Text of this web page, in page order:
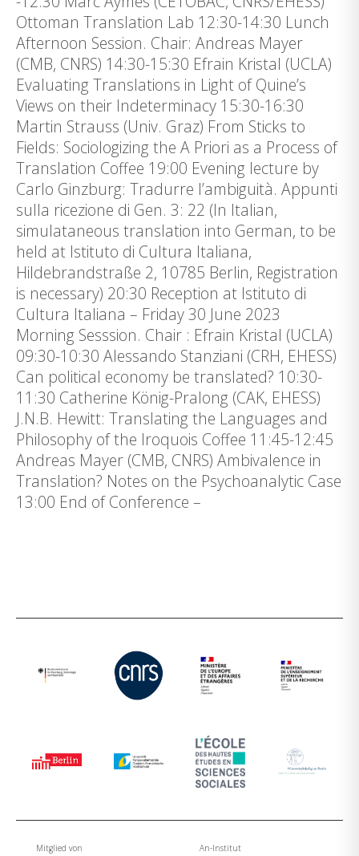
Ottoman Translation Lab 12:30-14:30 Lunch
Afternoon Session. Chair: Andreas Mayer
(CMB, CNRS) 14:30-15:30 Efrain Kristal (UCLA)
Evaluating Translations in Light of Quine’s
Views on their Indeterminacy 15:30-16:30
Martin Strauss (Univ. Graz) From Sticks to
Fields: Sociologizing the A Priori as a Process of
Translation Coffee 19:00 Evening lecture by
Carlo Ginzburg: Tradurre l’ambiguità. Appunti
sulla ricezione di Gen. 3: 22 (In Italian,
simulataneous translation into German, to be
held at Istituto di Cultura Italiana,
Hildebrandstraße 2, 10785 Berlin, Registration
is necessary) 20:30 Reception at Istituto di
Cultura Italiana – Friday 30 June 2023
Morning Sesssion. Chair : Efrain Kristal (UCLA)
09:30-10:30 Alessando Stanziani (CRH, EHESS)
Can political economy be translated? 10:30-
11:30 Catherine König-Pralong (CAK, EHESS)
J.N.B. Hewitt: Translating the Languages and
Philosophy of the Iroquois Coffee 11:45-12:45
Andreas Mayer (CMB, CNRS) Ambivalence in
Translation? Notes on the Psychoanalytic Case
13:00 End of Conference –
Mitglied von An-Institut